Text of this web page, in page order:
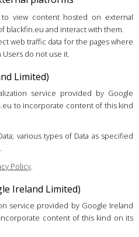
view content hosted on external
blackfin.eu and interact with them.
web traffic data for the pages where
do not use it.
Limited)
service provided by Google
to incorporate content of this kind
various types of Data as specified
Policy.
Ireland Limited)
service provided by Google Ireland
content of this kind on its